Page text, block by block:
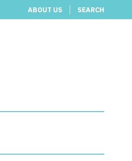
ABOUT US SEARCH